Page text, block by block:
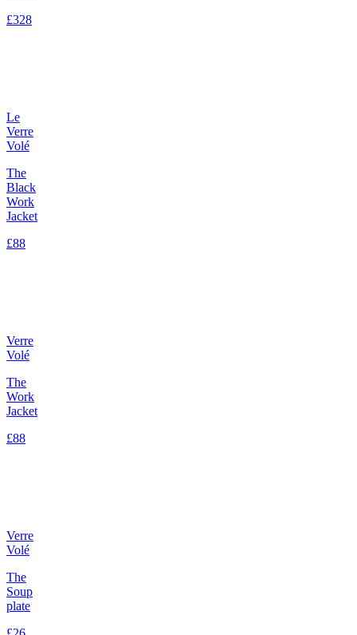
£328
Le
Verre
Volé
The
Black
Work
Jacket
£88
Verre
Volé
The
Work
Jacket
£88
Verre
Volé
The
Soup
plate